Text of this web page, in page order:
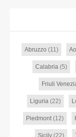
Abruzzo (11)
Calabria(5)
Friuli
Liguria(22)
Piedmont(12)
Sicily (22)